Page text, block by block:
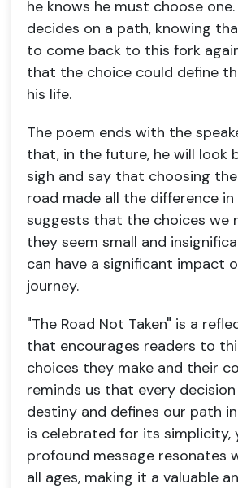
he knows he must choose
decides on a path, knowing
to come back to this fork
that the choice could define
his life.
The poem ends with the
that, in the future, he will look
sigh and say that choosing
road made all the difference in
suggests that the choices we
they seem small and
can have a significant impact
journey.
"The Road Not Taken" is a
that encourages readers to
choices they make and their
reminds us that every
destiny and defines our path
is celebrated for its simplicity,
profound message resonates
all ages, making it a valuable